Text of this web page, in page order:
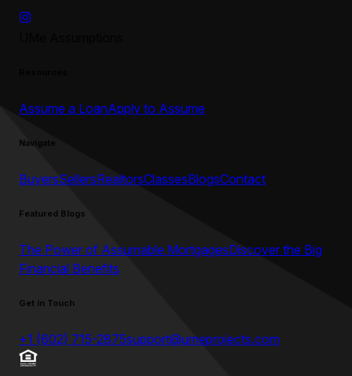
Assume a LoanApply to Assume
Navigate
BuyersSellersRealtorsClassesBlogsContact
Featured Blogs
The Power of Assumable MortgagesDiscover the Big
Financial Benefits
Get in Touch
+1 (602) 715-2875support@umeprojects.com